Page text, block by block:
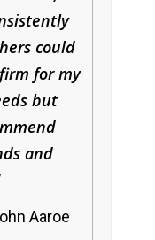
could
for my
but
and
Aaroe